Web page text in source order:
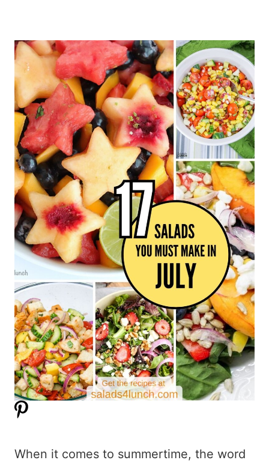
When it comes to summertime, the word